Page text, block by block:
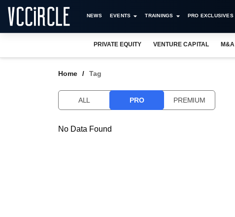
NEWS EVENTS TRAININGS PRO EXCLUSIVES
PRIVATE EQUITY VENTURE CAPITAL M&A
Home Tag
ALL PRO PREMIUM
No Data Found